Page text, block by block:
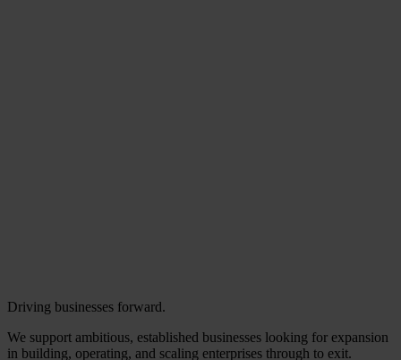
Driving businesses forward.
We support ambitious, established businesses looking for expansion
in building, operating, and scaling enterprises through to exit.